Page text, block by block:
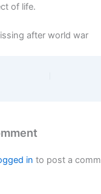
of life.
in to post a